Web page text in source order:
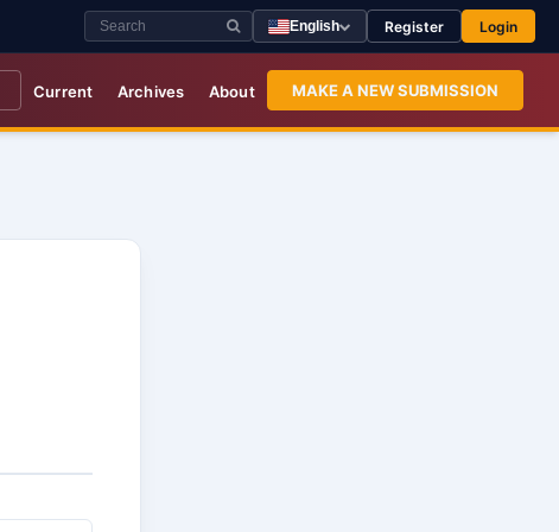
English Register Login
Current Archives About MAKE A NEW SUBMISSION